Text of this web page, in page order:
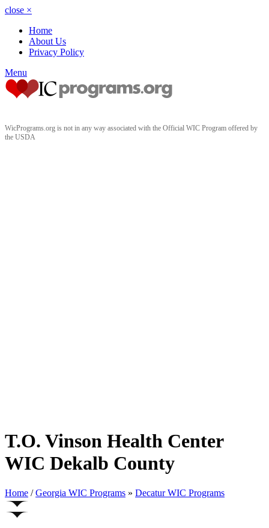
close ×
Home
About Us
Privacy Policy
Menu
WicPrograms.org is not in any way associated with the Official WIC Program offered by
the USDA
T.O. Vinson Health Center
WIC Dekalb County
Home / Georgia WIC Programs » Decatur WIC Programs